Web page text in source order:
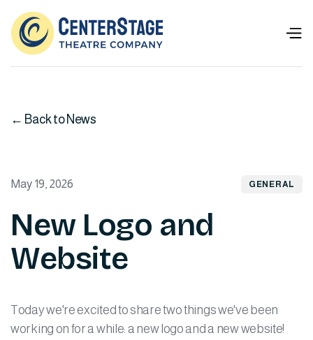
← Back to News
May 19, 2026 GENERAL
New Logo and
Website
Today we're excited to share two things we've been
working on for a while: a new logo and a new website!